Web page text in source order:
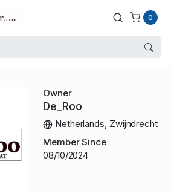
0
Owner
De_Roo
Netherlands, Zwijndrecht
Member Since
08/10/2024